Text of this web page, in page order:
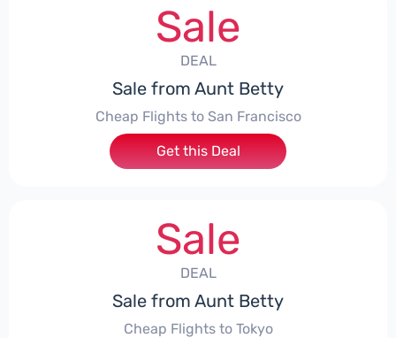
Sale
DEAL
Sale from Aunt Betty
Cheap Flights to San Francisco
Get this Deal
Sale
DEAL
Sale from Aunt Betty
Cheap Flights to Tokyo